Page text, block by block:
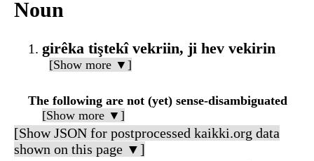
Noun
girêka tiştekî vekriin, ji hev vekirin
[Show more ▼]
The following are not (yet) sense-disambiguated
[Show more ▼]
[Show JSON for postprocessed kaikki.org data
shown on this page ▼]